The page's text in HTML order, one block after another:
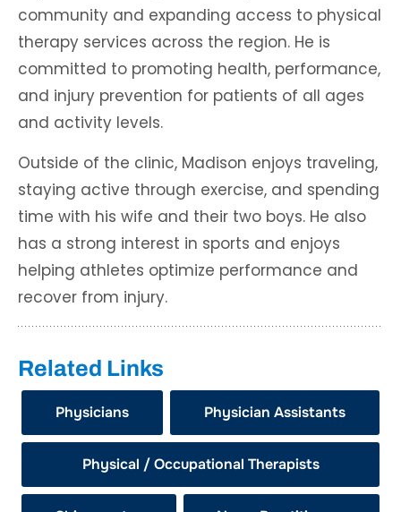
community and expanding access to physical
therapy services across the region. He is
committed to promoting health, performance,
and injury prevention for patients of all ages
and activity levels.
Outside of the clinic, Madison enjoys traveling,
staying active through exercise, and spending
time with his wife and their two boys. He also
has a strong interest in sports and enjoys
helping athletes optimize performance and
recover from injury.
Related Links
Physicians Physician Assistants
Physical / Occupational Therapists